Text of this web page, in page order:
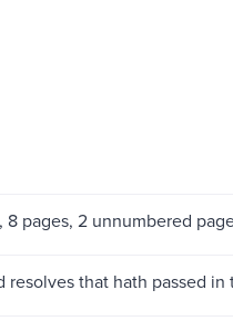
pages, 2 unnumbered
that hath passed in